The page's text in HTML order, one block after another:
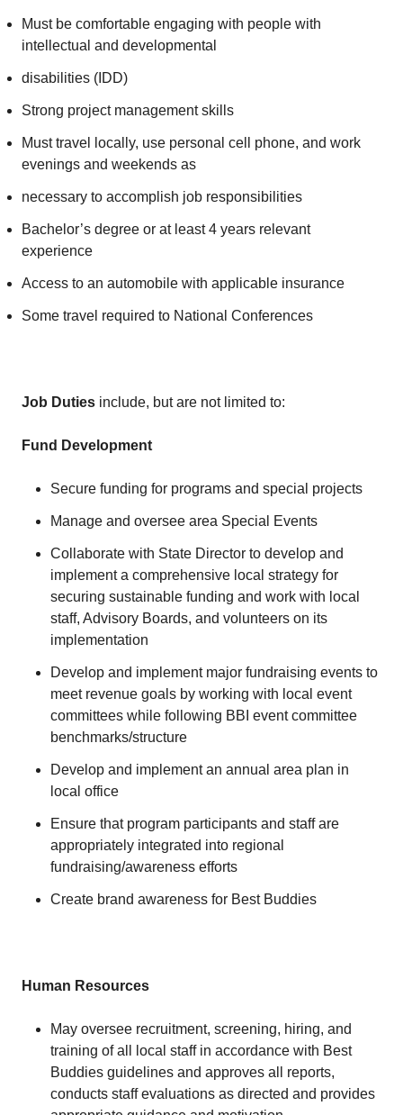
Must be comfortable engaging with people with
intellectual and developmental
disabilities (IDD)
Strong project management skills
Must travel locally, use personal cell phone, and work
evenings and weekends as
necessary to accomplish job responsibilities
Bachelor’s degree or at least 4 years relevant
experience
Access to an automobile with applicable insurance
Some travel required to National Conferences
Job Duties include, but are not limited to:
Fund Development
Secure funding for programs and special projects
Manage and oversee area Special Events
Collaborate with State Director to develop and
implement a comprehensive local strategy for
securing sustainable funding and work with local
staff, Advisory Boards, and volunteers on its
implementation
Develop and implement major fundraising events to
meet revenue goals by working with local event
committees while following BBI event committee
benchmarks/structure
Develop and implement an annual area plan in
local office
Ensure that program participants and staff are
appropriately integrated into regional
fundraising/awareness efforts
Create brand awareness for Best Buddies
Human Resources
May oversee recruitment, screening, hiring, and
training of all local staff in accordance with Best
Buddies guidelines and approves all reports,
conducts staff evaluations as directed and provides